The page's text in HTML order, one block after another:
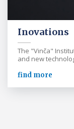
Inovations
The "Vinča"
and new
find more